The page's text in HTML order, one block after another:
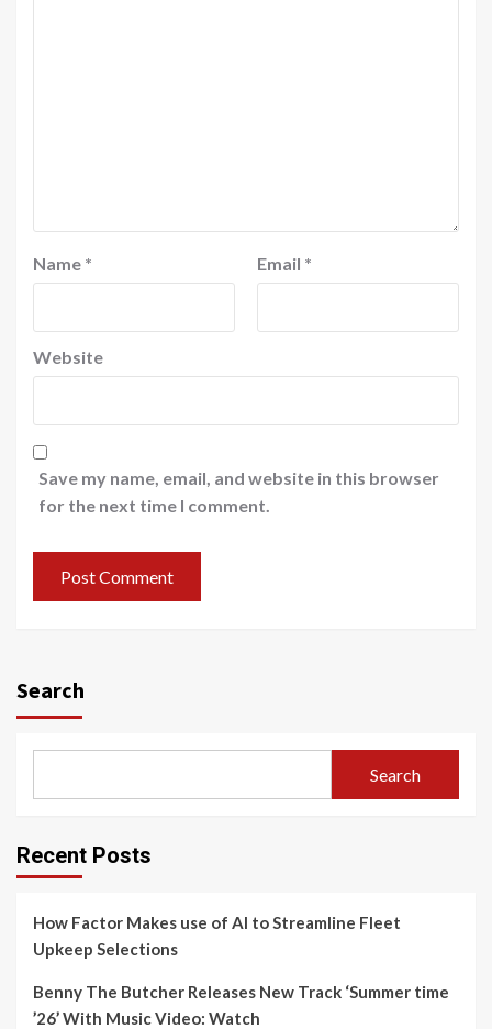
Name * Email *
Website
Save my name, email, and website in this browser
for the next time I comment.
Search
Search
Recent Posts
How Factor Makes use of AI to Streamline Fleet
Upkeep Selections
Benny The Butcher Releases New Track ‘Summer time
’26’ With Music Video: Watch